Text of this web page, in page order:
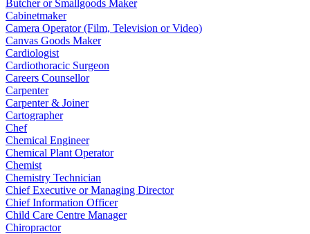
Butcher or Smallgoods Maker
Cabinetmaker
Camera Operator (Film, Television or Video)
Canvas Goods Maker
Cardiologist
Cardiothoracic Surgeon
Careers Counsellor
Carpenter
Carpenter & Joiner
Cartographer
Chef
Chemical Engineer
Chemical Plant Operator
Chemist
Chemistry Technician
Chief Executive or Managing Director
Chief Information Officer
Child Care Centre Manager
Chiropractor